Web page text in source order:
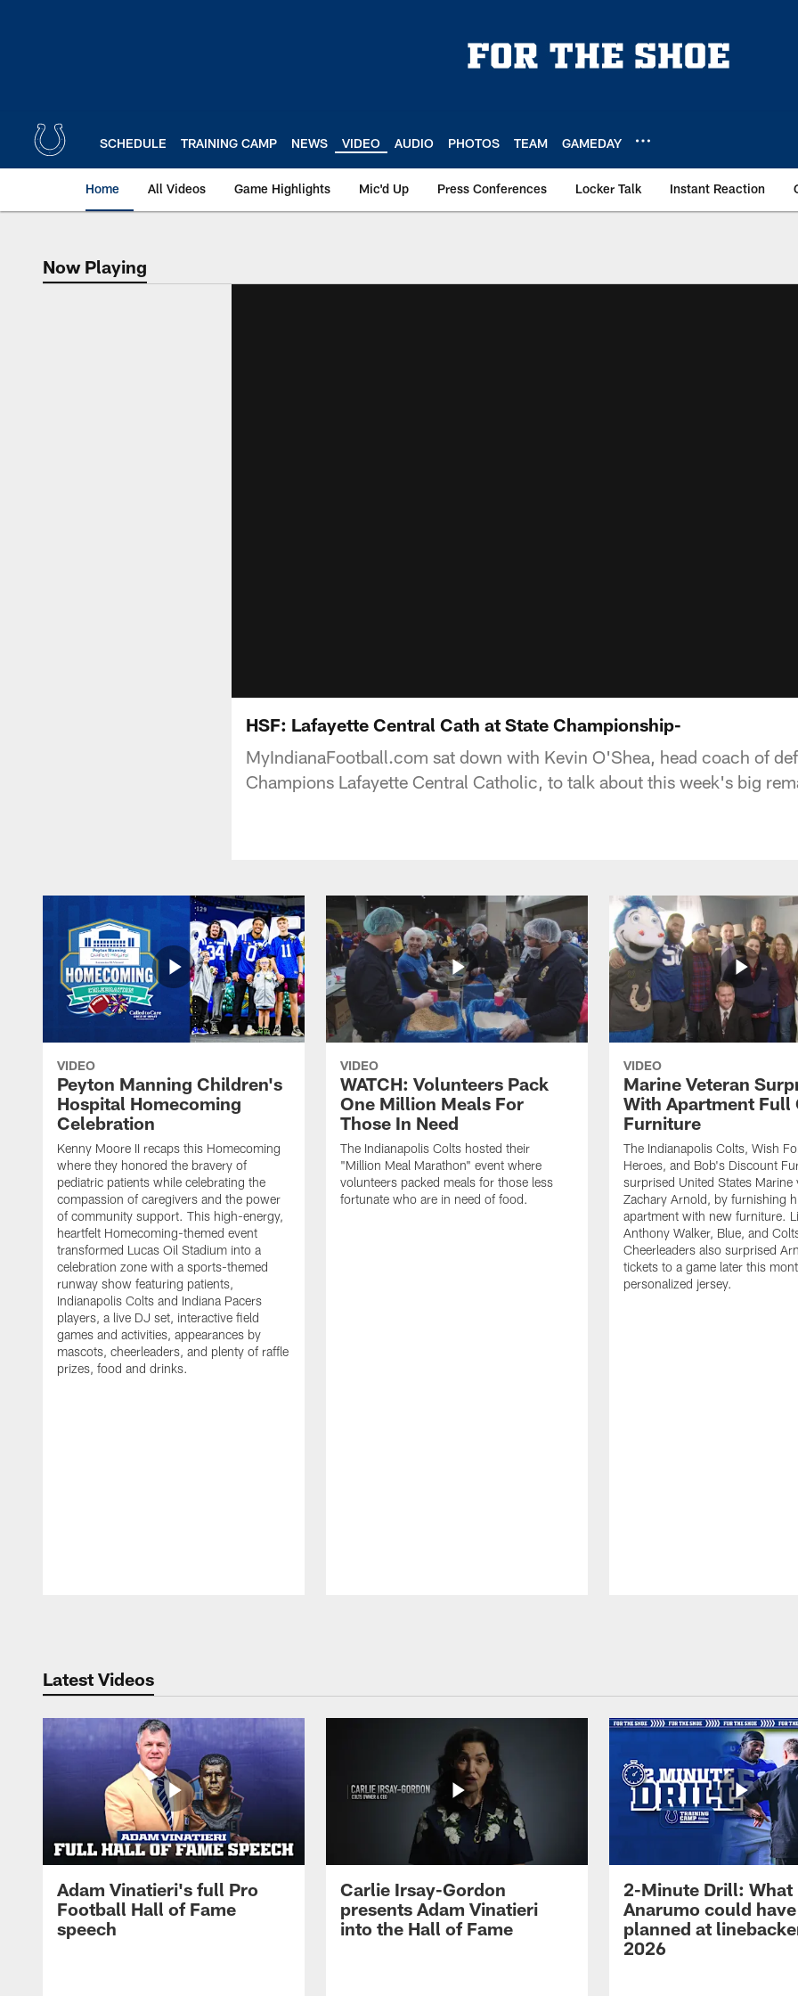
SCHEDULE TRAINING CAMP NEWS VIDEO AUDIO PHOTOS TEAM GAMEDAY
Home All Videos Game Highlights Mic'd Up Press Conferences Locker Talk Instant Reaction
Now Playing
Now Playing
HSF: Lafayette Central Cath at State Championship-
MyIndianaFootball.com sat down with Kevin O'Shea, head coach of
Champions Lafayette Central Catholic, to talk about this week's big
VIDEO
Peyton Manning Children's
Hospital Homecoming
Celebration
Kenny Moore II recaps this Homecoming
where they honored the bravery of
pediatric patients while celebrating the
compassion of caregivers and the power
of community support. This high-energy,
heartfelt Homecoming-themed event
transformed Lucas Oil Stadium into a
celebration zone with a sports-themed
runway show featuring patients,
Indianapolis Colts and Indiana Pacers
players, a live DJ set, interactive field
games and activities, appearances by
mascots, cheerleaders, and plenty of raffle
prizes, food and drinks.
VIDEO
WATCH: Volunteers Pack
One Million Meals For
Those In Need
The Indianapolis Colts hosted their
"Million Meal Marathon" event where
volunteers packed meals for those less
fortunate who are in need of food.
VIDEO
Marine Veteran
With Apartment Full
Furniture
The Indianapolis Colts, Wish
Heroes, and Bob's Discount
surprised United States Marine
Zachary Arnold, by furnishing
apartment with new furniture.
Anthony Walker, Blue, and
Cheerleaders also surprised
tickets to a game later this
personalized jersey.
Latest Videos
Adam Vinatieri's full Pro
Football Hall of Fame
speech
Carlie Irsay-Gordon
presents Adam Vinatieri
into the Hall of Fame
2-Minute Drill: What
Anarumo could have
planned at
2026